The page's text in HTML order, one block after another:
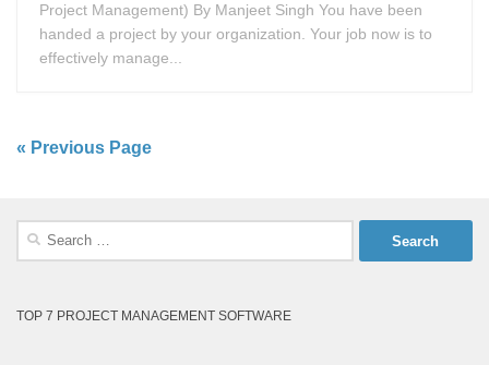
Project Management) By Manjeet Singh You have been
handed a project by your organization. Your job now is to
effectively manage...
« Previous Page
Search
TOP 7 PROJECT MANAGEMENT SOFTWARE